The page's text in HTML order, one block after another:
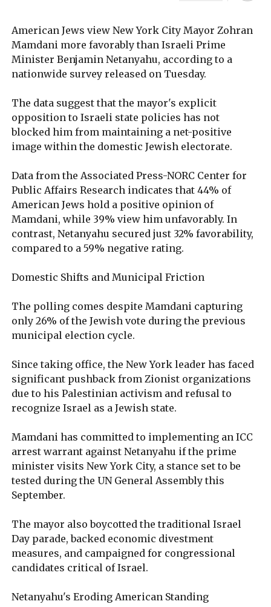
American Jews view New York City Mayor Zohran
Mamdani more favorably than Israeli Prime
Minister Benjamin Netanyahu, according to a
nationwide survey released on Tuesday.
The data suggest that the mayor's explicit
opposition to Israeli state policies has not
blocked him from maintaining a net-positive
image within the domestic Jewish electorate.
Data from the Associated Press-NORC Center for
Public Affairs Research indicates that 44% of
American Jews hold a positive opinion of
Mamdani, while 39% view him unfavorably. In
contrast, Netanyahu secured just 32% favorability,
compared to a 59% negative rating.
Domestic Shifts and Municipal Friction
The polling comes despite Mamdani capturing
only 26% of the Jewish vote during the previous
municipal election cycle.
Since taking office, the New York leader has faced
significant pushback from Zionist organizations
due to his Palestinian activism and refusal to
recognize Israel as a Jewish state.
Mamdani has committed to implementing an ICC
arrest warrant against Netanyahu if the prime
minister visits New York City, a stance set to be
tested during the UN General Assembly this
September.
The mayor also boycotted the traditional Israel
Day parade, backed economic divestment
measures, and campaigned for congressional
candidates critical of Israel.
Netanyahu's Eroding American Standing